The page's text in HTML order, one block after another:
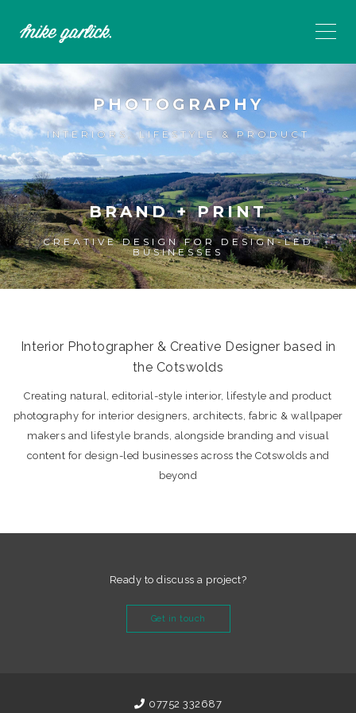
PHOTOGRAPHY
INTERIORS, LIFESTYLE & PRODUCT
BRAND + PRINT
CREATIVE DESIGN FOR DESIGN-LED
BUSINESSES
Interior Photographer & Creative Designer based in
the Cotswolds
Creating natural, editorial-style interior, lifestyle and product
photography for interior designers, architects, fabric & wallpaper
makers and lifestyle brands, alongside branding and visual
content for design-led businesses across the Cotswolds and
beyond
Ready to discuss a project?
Get in touch
07752 332687